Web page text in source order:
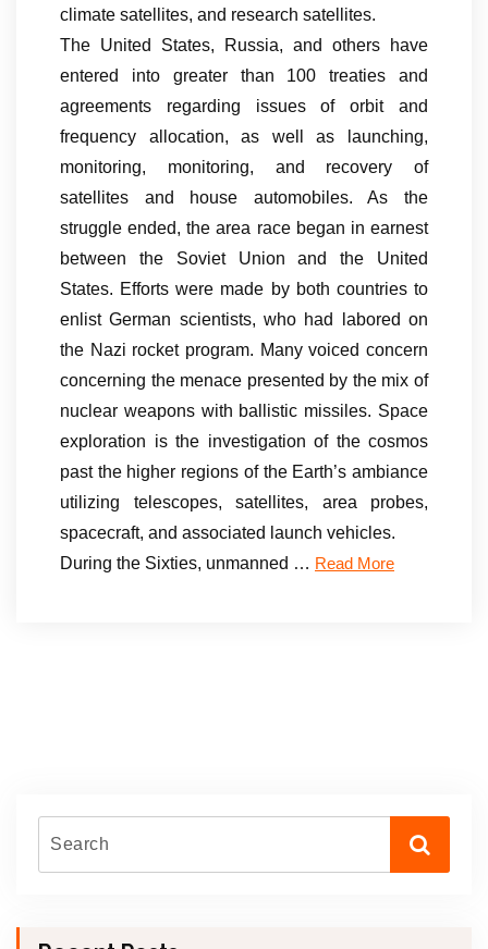
climate satellites, and research satellites.
The United States, Russia, and others have
entered into greater than 100 treaties and
agreements regarding issues of orbit and
frequency allocation, as well as launching,
monitoring, monitoring, and recovery of
satellites and house automobiles. As the
struggle ended, the area race began in earnest
between the Soviet Union and the United
States. Efforts were made by both countries to
enlist German scientists, who had labored on
the Nazi rocket program. Many voiced concern
concerning the menace presented by the mix of
nuclear weapons with ballistic missiles. Space
exploration is the investigation of the cosmos
past the higher regions of the Earth’s ambiance
utilizing telescopes, satellites, area probes,
spacecraft, and associated launch vehicles.
During the Sixties, unmanned … Read More